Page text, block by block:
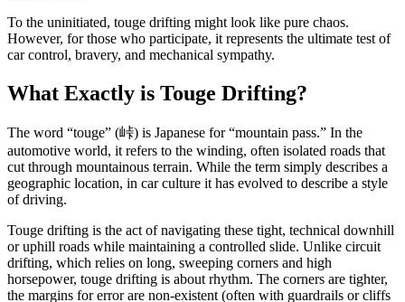
To the uninitiated, touge drifting might look like pure chaos.
However, for those who participate, it represents the ultimate test of
car control, bravery, and mechanical sympathy.
What Exactly is Touge Drifting?
The word “touge” (峠) is Japanese for “mountain pass.” In the
automotive world, it refers to the winding, often isolated roads that
cut through mountainous terrain. While the term simply describes a
geographic location, in car culture it has evolved to describe a style
of driving.
Touge drifting is the act of navigating these tight, technical downhill
or uphill roads while maintaining a controlled slide. Unlike circuit
drifting, which relies on long, sweeping corners and high
horsepower, touge drifting is about rhythm. The corners are tighter,
the margins for error are non-existent (often with guardrails or cliffs